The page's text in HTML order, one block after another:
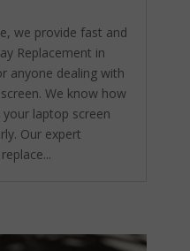
we provide fast and
Replacement in
anyone dealing with
We know how
laptop screen
Our expert